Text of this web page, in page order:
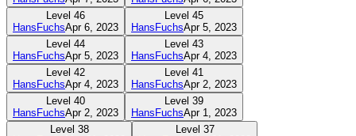
Level 46
HansFuchsApr 6, 2023
Level 45
HansFuchsApr 5, 2023
Level 44
HansFuchsApr 5, 2023
Level 43
HansFuchsApr 4, 2023
Level 42
HansFuchsApr 4, 2023
Level 41
HansFuchsApr 2, 2023
Level 40
HansFuchsApr 2, 2023
Level 39
HansFuchsApr 1, 2023
Level 38
Level 37